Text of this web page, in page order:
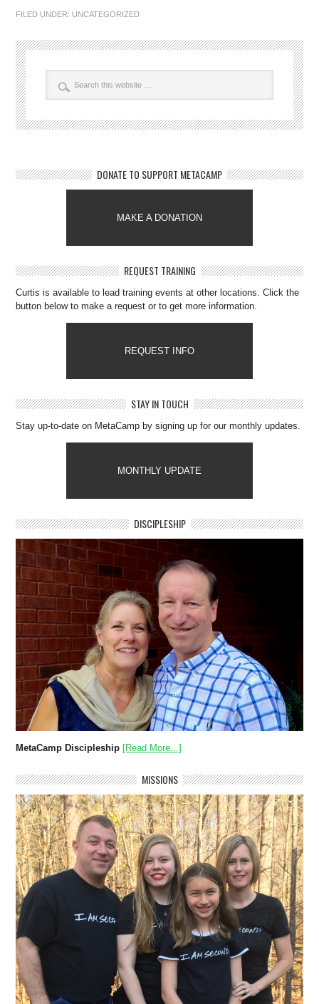
FILED UNDER: UNCATEGORIZED
DONATE TO SUPPORT METACAMP
MAKE A DONATION
REQUEST TRAINING
Curtis is available to lead training events at other locations. Click the
button below to make a request or to get more information.
REQUEST INFO
STAY IN TOUCH
Stay up-to-date on MetaCamp by signing up for our monthly updates.
MONTHLY UPDATE
DISCIPLESHIP
MetaCamp Discipleship [Read More...]
MISSIONS